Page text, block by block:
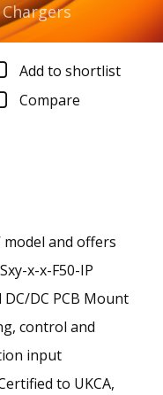
Chargers
Add to shortlist
Compare
model and offers
x-x-F50-IP
DC PCB Mount
control and
input
to UKCA,